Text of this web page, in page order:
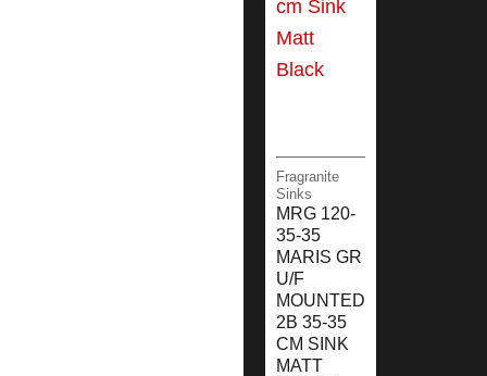
Fragranite
Sinks
MRG 120-
35-35
MARIS GR
U/F
MOUNTED
2B 35-35
CM SINK
MATT